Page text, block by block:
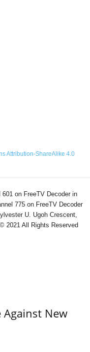
Attribution-ShareAlike 4.0
on FreeTV Decoder in
775 on FreeTV Decoder
U. Ugoh Crescent,
2021 All Rights Reserved
Against New